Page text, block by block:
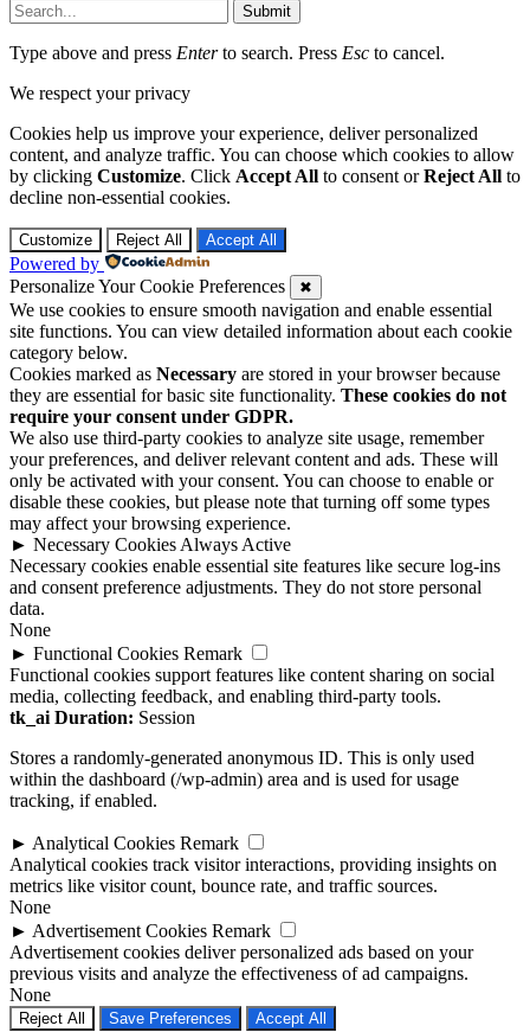
Submit
Type above and press Enterto search. Press Esc to cancel.
We respect your privacy
Cookies help us improve your experience, deliver personalized
content, and analyze traffic. You can choose which cookies to allow
by clicking Customize. Click Accept All to consent orReject All to
decline non-essential cookies.
Customize Reject All Accept All
Powered by
Personalize Your Cookie Preferences
✖
We use cookies to ensure smooth navigation and enable essential
site functions. You can view detailed information about each cookie
category below.
Cookies marked as Necessary are stored in your browser because
they are essential for basic site functionality. These cookies do not
require your consent under GDPR.
We also use third-party cookies to analyze site usage, remember
your preferences, and deliver relevant content and ads. These will
only be activated with your consent. You can choose to enable or
disable these cookies, but please note that turning off some types
may affect your browsing experience.
► Necessary Cookies Always Active
Necessary cookies enable essential site features like secure log-ins
and consent preference adjustments. They do not store personal
data.
None
► Functional Cookies Remark
Functional cookies support features like content sharing on social
media, collecting feedback, and enabling third-party tools.
tk_ai Duration: Session
Stores a randomly-generated anonymous ID. This is only used
within the dashboard (/wp-admin) area and is used for usage
tracking, if enabled.
► Analytical Cookies Remark
Analytical cookies track visitor interactions, providing insights on
metrics like visitor count, bounce rate, and traffic sources.
None
► Advertisement Cookies Remark
Advertisement cookies deliver personalized ads based on your
previous visits and analyze the effectiveness of ad campaigns.
None
Reject All Save Preferences Accept All